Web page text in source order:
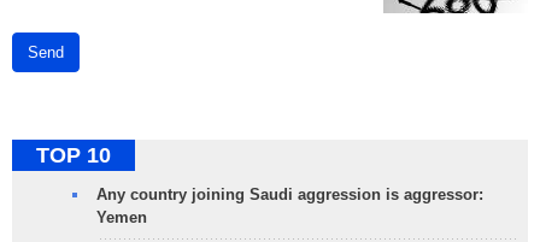
Send
TOP 10
Any country joining Saudi aggression is aggressor:
Yemen